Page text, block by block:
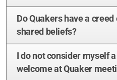
Do Quakers have a
shared beliefs?
I do not consider myself
welcome at Quaker
Geschichte (DE)